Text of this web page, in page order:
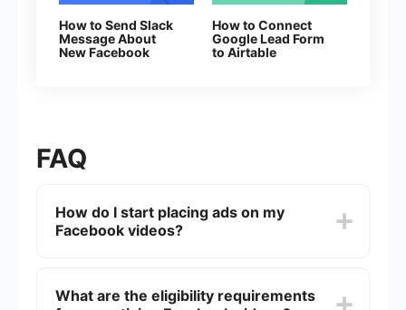
How to Send Slack
Message About
New Facebook
How to Connect
Google Lead Form
to Airtable
FAQ
How do I start placing ads on my
Facebook videos?
and meet their eligibility requirements, such as
What are the eligibility requirements